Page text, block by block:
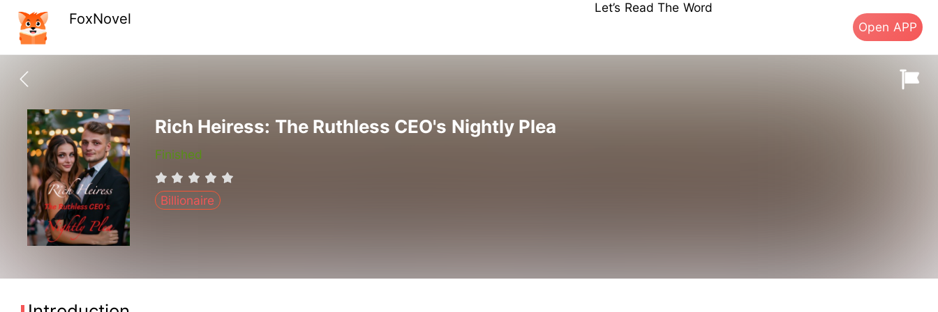
FoxNovel
Let’s Read The Word
Open APP
Rich Heiress: The Ruthless CEO's Nightly Plea
Finished
Billionaire